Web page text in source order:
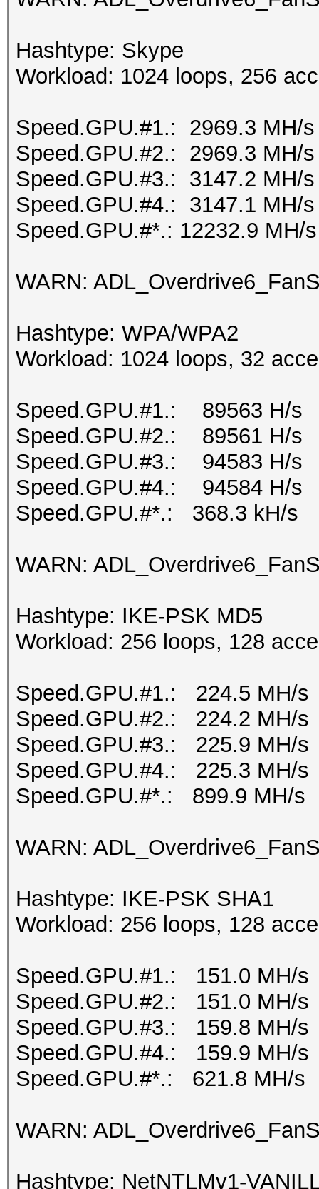
Hashtype: Skype
Workload: 1024 loops, 256
Speed.GPU.#1.: 2969.3 MH/s
Speed.GPU.#2.: 2969.3 MH/s
Speed.GPU.#3.: 3147.2 MH/s
Speed.GPU.#4.: 3147.1 MH/s
Speed.GPU.#*.: 12232.9 MH/s
WARN:
Hashtype: WPA/WPA2
Workload: 1024 loops, 32
Speed.GPU.#1.: 89563 H/s
Speed.GPU.#2.: 89561 H/s
Speed.GPU.#3.: 94583 H/s
Speed.GPU.#4.: 94584 H/s
Speed.GPU.#*.: 368.3 kH/s
WARN:
Hashtype: IKE-PSK MD5
Workload: 256 loops, 128
Speed.GPU.#1.: 224.5 MH/s
Speed.GPU.#2.: 224.2 MH/s
Speed.GPU.#3.: 225.9 MH/s
Speed.GPU.#4.: 225.3 MH/s
Speed.GPU.#*.: 899.9 MH/s
WARN:
Hashtype: IKE-PSK SHA1
Workload: 256 loops, 128
Speed.GPU.#1.: 151.0 MH/s
Speed.GPU.#2.: 151.0 MH/s
Speed.GPU.#3.: 159.8 MH/s
Speed.GPU.#4.: 159.9 MH/s
Speed.GPU.#*.: 621.8 MH/s
WARN:
Hashtype: NetNTLMv1-